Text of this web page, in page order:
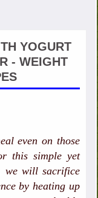
YOGURT
- WEIGHT
even on those
this simple yet
we will sacrifice
by heating up